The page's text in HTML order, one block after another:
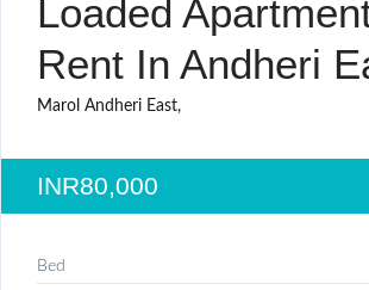
Loaded
Rent In Andheri
Marol Andheri East,
INR80,000
Bed